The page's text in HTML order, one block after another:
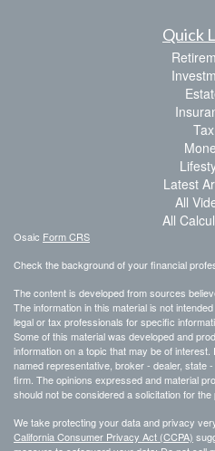
Quick
Tax
Latest
All
All
Osaic Form CRS
Check the background of your financial
The content is developed from sources
The information in this material is not
legal or tax professionals for specific
Some of this material was developed and
information on a topic that may be of
named representative, broker - dealer, state
firm. The opinions expressed and material
should not be considered a solicitation for
We take protecting your data and privacy
California Consumer Privacy Act (CCPA)